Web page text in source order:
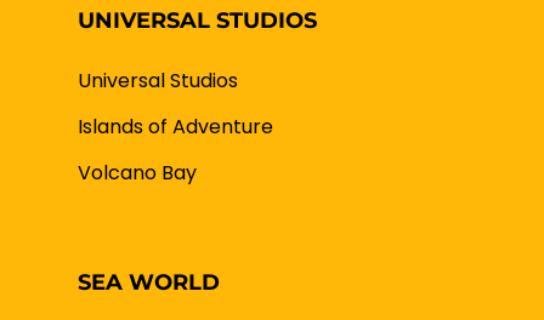
UNIVERSAL STUDIOS
Universal Studios
Islands of Adventure
Volcano Bay
SEA WORLD